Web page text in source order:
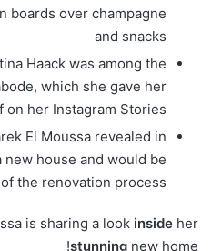
boards over champagne
and snacks
Haack was among the
which she gave her
her Instagram Stories
El Moussa revealed in
house and would be
the renovation process
is sharing a look inside her
stunning new home!